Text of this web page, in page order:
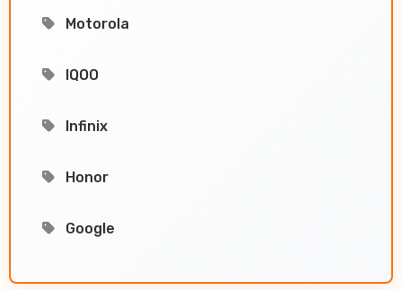
Motorola
IQOO
Infinix
Honor
Google